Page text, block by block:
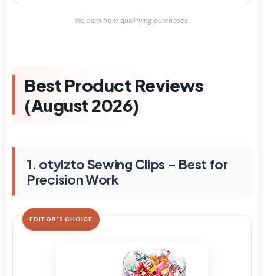
We earn from qualifying purchases.
Best Product Reviews
(August 2026)
1. otylzto Sewing Clips – Best for
Precision Work
EDITOR'S CHOICE